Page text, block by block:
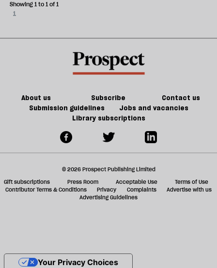
1
Showing 1 to 1 of 1
About us Subscribe
Contact us
Submission guidelines
Jobs and vacancies
Library subscriptions
© 2026 Prospect Publishing Limited
Gift subscriptions
Press Room Acceptable Use
Terms of Use
Contributor Terms & Conditions
Privacy Complaints
Advertise with us
Advertising Guidelines
Your Privacy Choices